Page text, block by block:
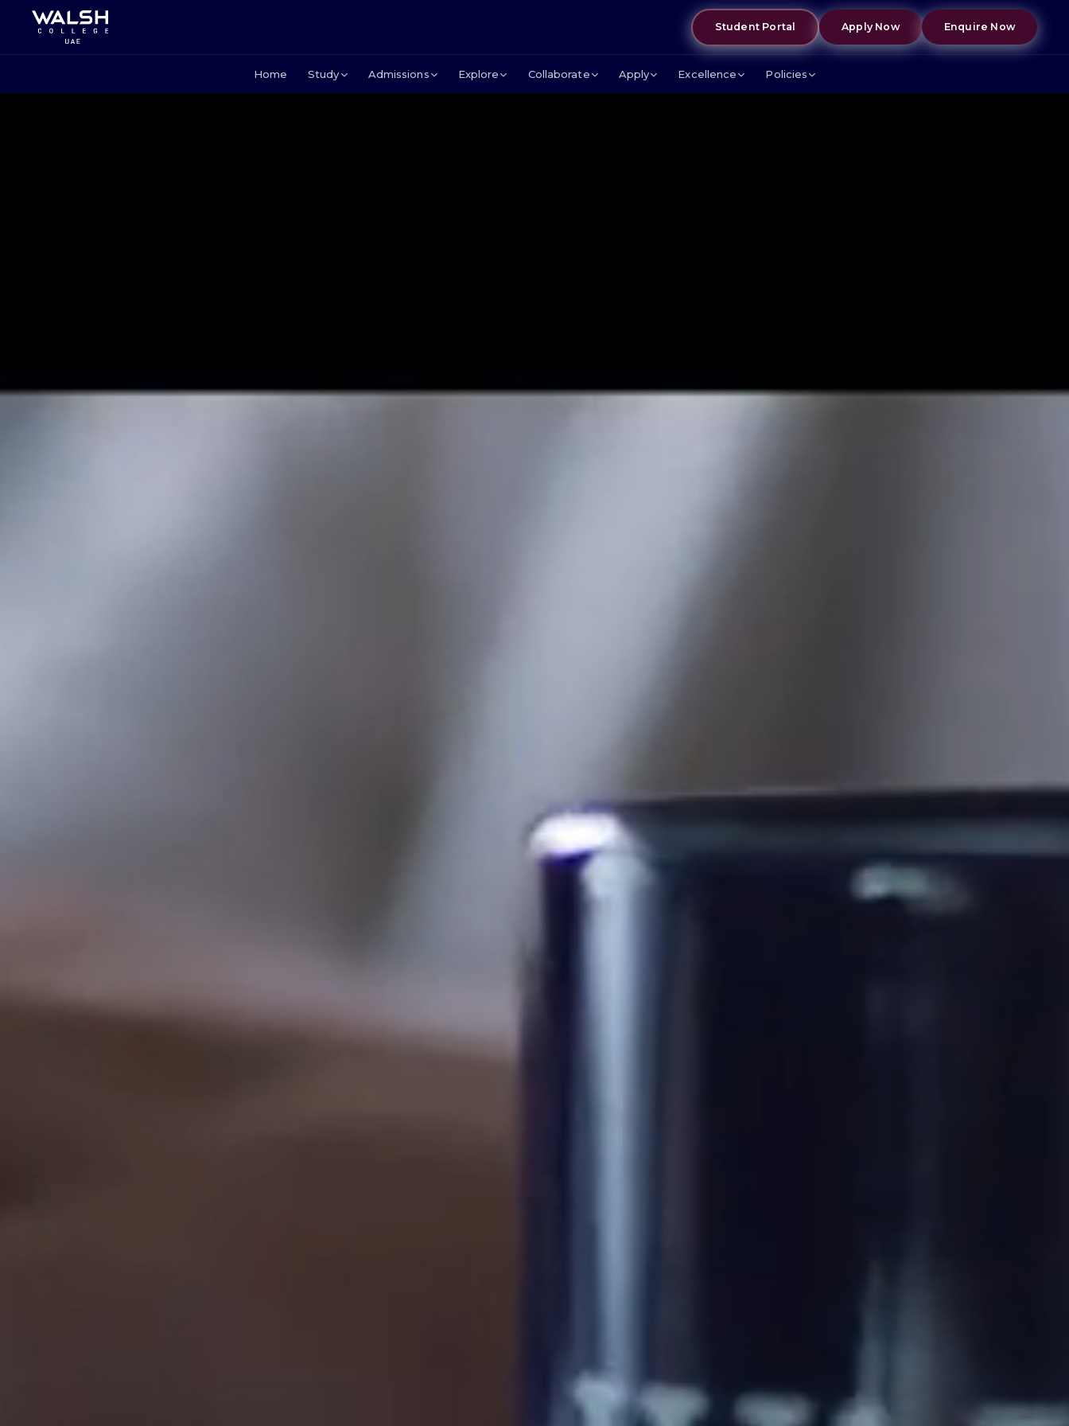
Student Portal Apply Now Enquire Now
Home Study Admissions Explore Collaborate Apply Excellence Policies